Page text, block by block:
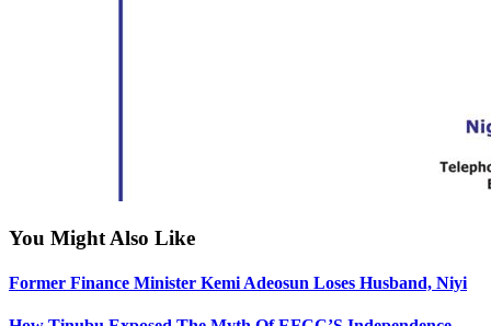
You Might Also Like
Former Finance Minister Kemi Adeosun Loses Husband, Niyi